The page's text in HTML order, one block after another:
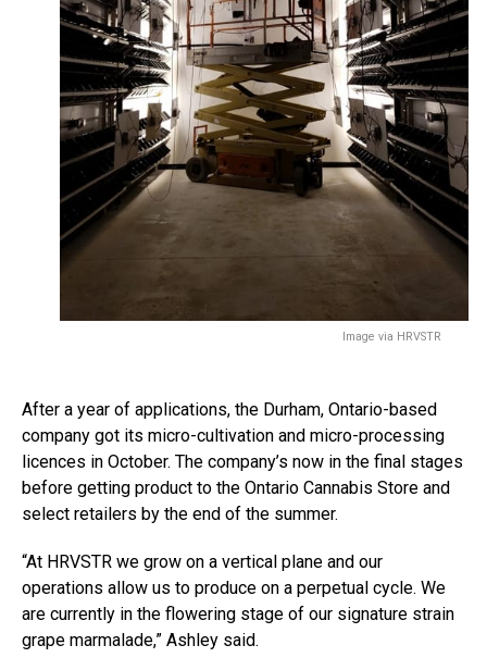
Image via HRVSTR
After a year of applications, the Durham, Ontario-based
company got its micro-cultivation and micro-processing
licences in October. The company’s now in the final stages
before getting product to the Ontario Cannabis Store and
select retailers by the end of the summer.
“At HRVSTR we grow on a vertical plane and our
operations allow us to produce on a perpetual cycle. We
are currently in the flowering stage of our signature strain
grape marmalade,” Ashley said.